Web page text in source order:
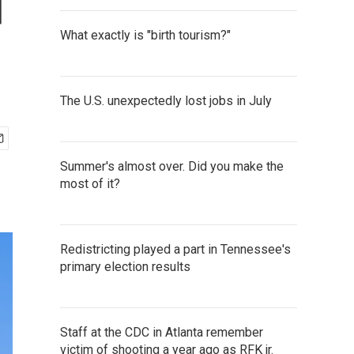
What exactly is "birth tourism?"
The U.S. unexpectedly lost jobs in July
Summer's almost over. Did you make the
most of it?
Redistricting played a part in Tennessee's
primary election results
Staff at the CDC in Atlanta remember
victim of shooting a year ago as RFK jr.